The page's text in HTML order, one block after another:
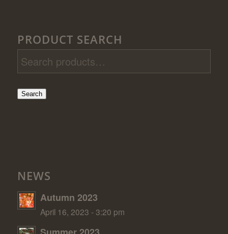
PRODUCT SEARCH
Search
NEWS
Autumn 2023
April 16, 2023 - 3:20 pm